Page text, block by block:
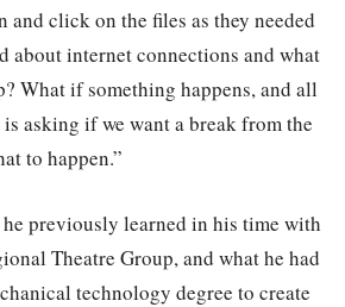
and click on the files as they needed
about internet connections and what
What if something happens, and all
asking if we want a break from the
to happen.”
previously learned in his time with
Theatre Group, and what he had
technology degree to create